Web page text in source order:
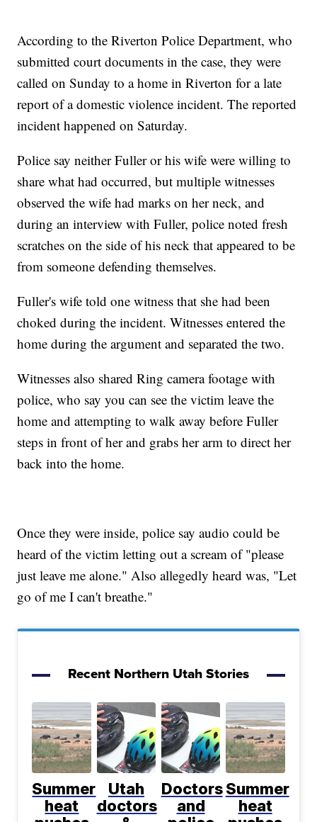
According to the Riverton Police Department, who
submitted court documents in the case, they were
called on Sunday to a home in Riverton for a late
report of a domestic violence incident. The reported
incident happened on Saturday.
Police say neither Fuller or his wife were willing to
share what had occurred, but multiple witnesses
observed the wife had marks on her neck, and
during an interview with Fuller, police noted fresh
scratches on the side of his neck that appeared to be
from someone defending themselves.
Fuller's wife told one witness that she had been
choked during the incident. Witnesses entered the
home during the argument and separated the two.
Witnesses also shared Ring camera footage with
police, who say you can see the victim leave the
home and attempting to walk away before Fuller
steps in front of her and grabs her arm to direct her
back into the home.
Once they were inside, police say audio could be
heard of the victim letting out a scream of "please
just leave me alone." Also allegedly heard was, "Let
go of me I can't breathe."
Recent Northern Utah Stories
Summer
heat
Utah
doctors
Doctors
and
Summer
heat